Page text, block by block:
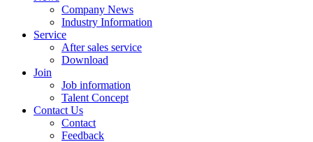
Company News
Industry Information
Service
After sales service
Download
Join
Job information
Talent Concept
Contact Us
Contact
Feedback